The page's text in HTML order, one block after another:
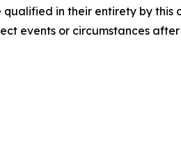
in their entirety by this
events or circumstances after